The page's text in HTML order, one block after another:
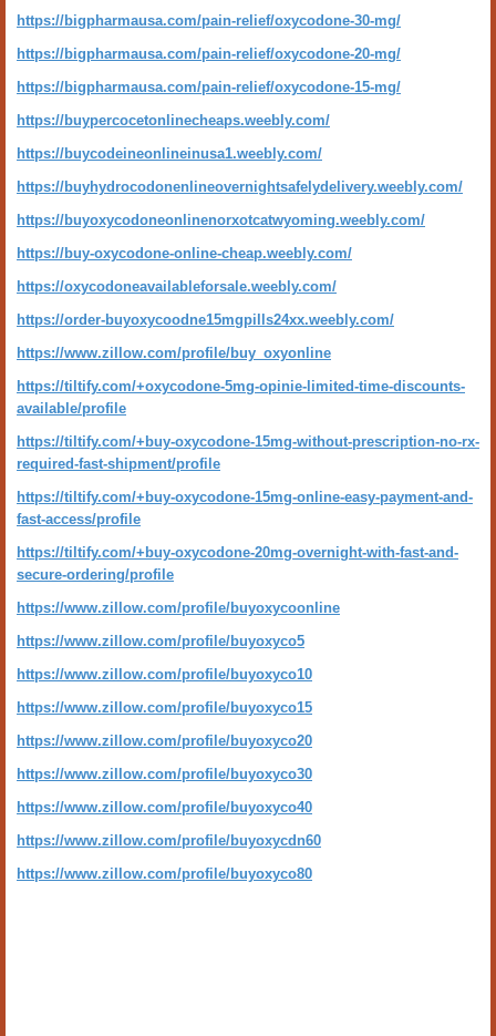
https://bigpharmausa.com/pain-relief/oxycodone-30-mg/
https://bigpharmausa.com/pain-relief/oxycodone-20-mg/
https://bigpharmausa.com/pain-relief/oxycodone-15-mg/
https://buypercocetonlinecheaps.weebly.com/
https://buycodeineonlineinusa1.weebly.com/
https://buyhydrocodonenlineovernightsafelydelivery.weebly.com/
https://buyoxycodoneonlinenorxotcatwyoming.weebly.com/
https://buy-oxycodone-online-cheap.weebly.com/
https://oxycodoneavailableforsale.weebly.com/
https://order-buyoxycoodne15mgpills24xx.weebly.com/
https://www.zillow.com/profile/buy_oxyonline
https://tiltify.com/+oxycodone-5mg-opinie-limited-time-discounts-
available/profile
https://tiltify.com/+buy-oxycodone-15mg-without-prescription-no-rx-
required-fast-shipment/profile
https://tiltify.com/+buy-oxycodone-15mg-online-easy-payment-and-
fast-access/profile
https://tiltify.com/+buy-oxycodone-20mg-overnight-with-fast-and-
secure-ordering/profile
https://www.zillow.com/profile/buyoxycoonline
https://www.zillow.com/profile/buyoxyco5
https://www.zillow.com/profile/buyoxyco10
https://www.zillow.com/profile/buyoxyco15
https://www.zillow.com/profile/buyoxyco20
https://www.zillow.com/profile/buyoxyco30
https://www.zillow.com/profile/buyoxyco40
https://www.zillow.com/profile/buyoxycdn60
https://www.zillow.com/profile/buyoxyco80